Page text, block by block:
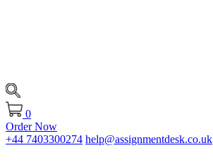
0
Order Now
+44 7403300274 help@assignmentdesk.co.uk